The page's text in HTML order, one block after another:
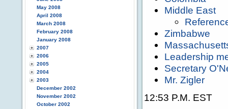
May 2008
April 2008
March 2008
February 2008
January 2008
2007
2006
2005
2004
2003
December 2002
November 2002
October 2002
Middle East
Zimbabwe
Leadership
Secretary
Mr. Zigler
12:53 P.M. EST